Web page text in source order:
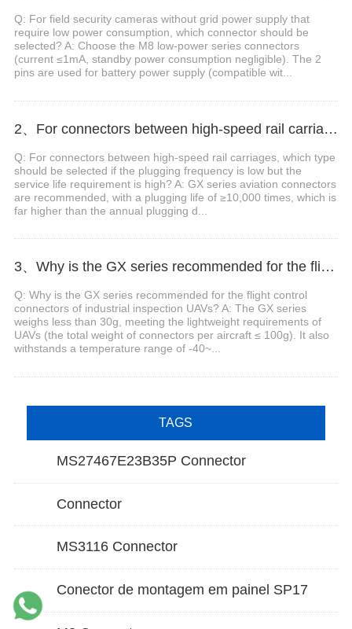
Q: For field security cameras without grid power supply that
require low power consumption, which connector should be
selected? A: Choose the M8 low-power series connectors
(current ≤1mA, standby power consumption negligible). The 2
pins are used for battery power supply (compatible wit...
2、For connectors between high-speed rail carriages, which type should be selected if the plugging frequency is low but the service life requirement is high?
Q: For connectors between high-speed rail carriages, which type
should be selected if the plugging frequency is low but the
service life requirement is high? A: GX series aviation connectors
are recommended, with a plugging life of ≥10,000 times, which is
far higher than the annual plugging d...
3、Why is the GX series recommended for the flight control connectors of industrial inspection UAVs?
Q: Why is the GX series recommended for the flight control
connectors of industrial inspection UAVs? A: The GX series
weighs less than 30g, meeting the lightweight requirements of
UAVs (the total weight of connectors per aircraft ≤ 100g). It also
withstands a temperature range of -40~...
TAGS
MS27467E23B35P Connector
Connector
MS3116 Connector
Conector de montagem em painel SP17